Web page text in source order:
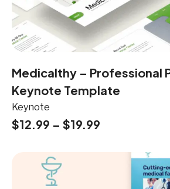
Medicalthy – Professional
Keynote Template
Keynote
$12.99 – $19.99